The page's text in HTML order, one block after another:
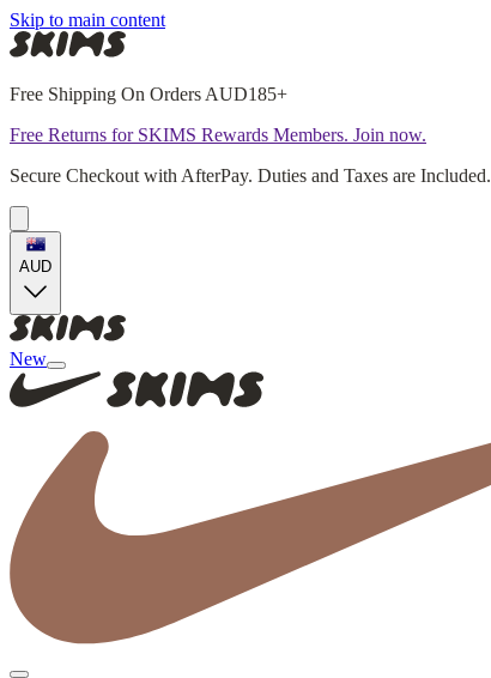
Skip to main content
Free Shipping On Orders AUD185+
Free Returns for SKIMS Rewards Members. Join now.
Secure Checkout with AfterPay. Duties and Taxes are Included.
AUD
New